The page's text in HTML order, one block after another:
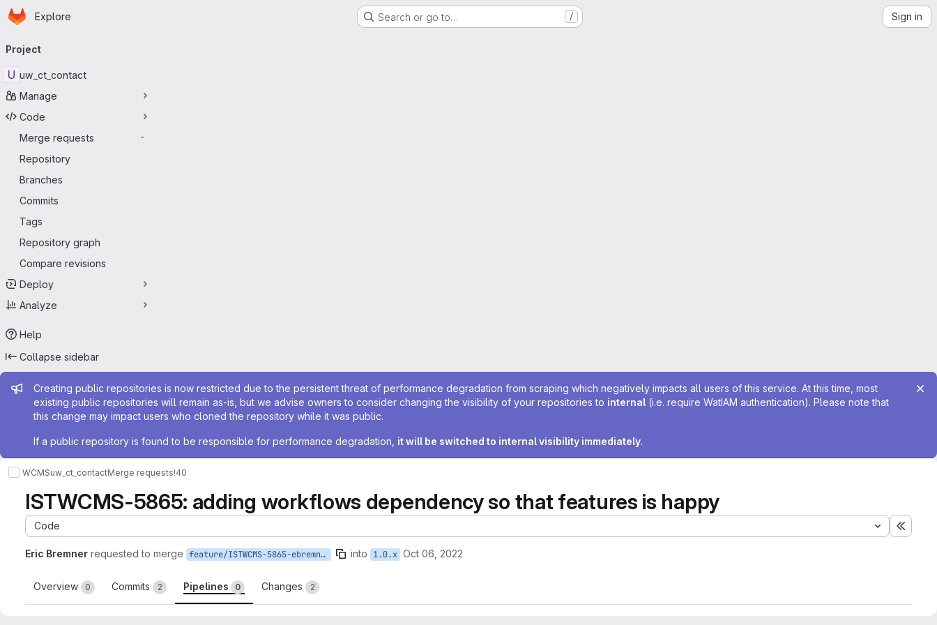
Skip to main content
Homepage
Explore Search or go to… / Sign in
navigation
Project
U uw_ct_contact
Manage
Code
Merge requests
-
Repository
Branches
Commits
Tags
Repository graph
Compare revisions
Deploy
Analyze
Help
Collapse sidebar
Admin message
Creating public repositories is now restricted due to the persistent threat of performance degradation from scraping which negatively impacts all users of this service. At this time, most
existing public repositories will remain as-is, but we advise owners to consider changing the visibility of your repositories to internal (i.e. require WatIAM authentication). Please note that
this change may impact users who cloned the repository while it was public.
If a public repository is found to be responsible for performance degradation, it will be switched to internal visibility immediately.
WCMSuw_ct_contactMerge requests!40
ISTWCMS-5865: adding workflows dependency so that features is happy
Code
Eric Bremner requested to merge feature/ISTWCMS-5865-ebremner-fix-features into 1.0.x Oct 06, 2022
Overview 0 Commits 2 Pipelines 0 Changes 2